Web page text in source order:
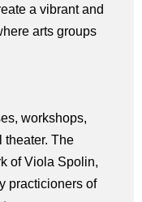
a vibrant and
arts groups
workshops,
theater. The
of Viola Spolin,
practicioners of